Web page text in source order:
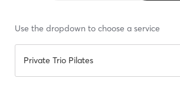
Use the dropdown to choose a service
Private Trio Pilates